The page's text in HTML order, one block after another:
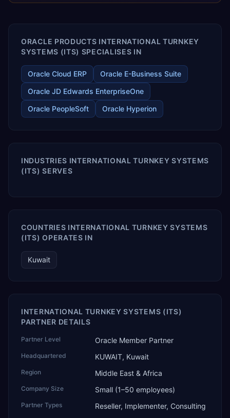
releases ROI over the short and long terms. Trevera
ORACLE PRODUCTS INTERNATIONAL TURNKEY
SYSTEMS (ITS) SPECIALISES IN
Oracle Cloud ERP
Oracle E-Business Suite
Oracle JD Edwards EnterpriseOne
Oracle PeopleSoft
Oracle Hyperion
INDUSTRIES INTERNATIONAL TURNKEY SYSTEMS
(ITS) SERVES
COUNTRIES INTERNATIONAL TURNKEY SYSTEMS
(ITS) OPERATES IN
Kuwait
INTERNATIONAL TURNKEY SYSTEMS (ITS)
PARTNER DETAILS
Partner Level Oracle Member Partner
Headquartered KUWAIT, Kuwait
Region Middle East & Africa
Company Size Small (1–50 employees)
Partner Types Reseller, Implementer, Consulting